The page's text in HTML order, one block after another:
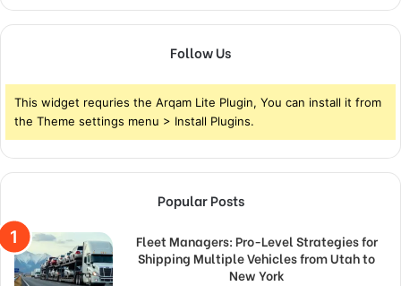
Follow Us
This widget requries the Arqam Lite Plugin, You can install it from
the Theme settings menu > Install Plugins.
Popular Posts
Fleet Managers: Pro-Level Strategies for
Shipping Multiple Vehicles from Utah to
New York